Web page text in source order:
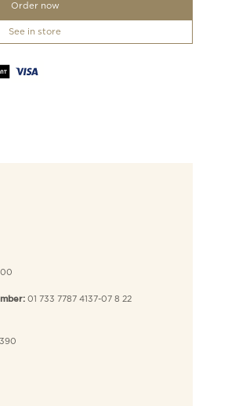
Order now
See in store
01 733 7787 4137-07 8 22